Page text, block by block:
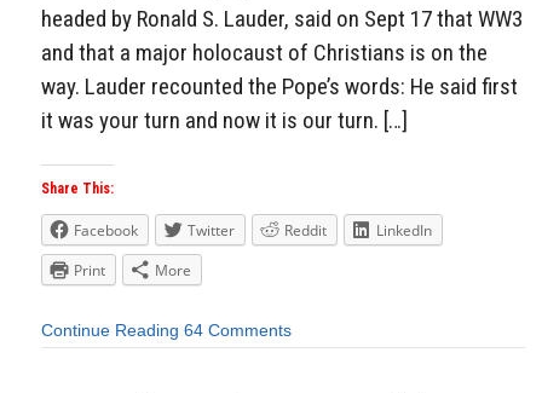
headed by Ronald S. Lauder, said on Sept 17 that WW3
and that a major holocaust of Christians is on the
way. Lauder recounted the Pope’s words: He said first
it was your turn and now it is our turn. […]
Share This:
Facebook Twitter Reddit
LinkedIn
Print
More
Continue Reading 64 Comments